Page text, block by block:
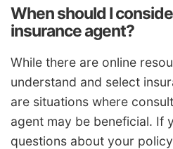
When should I
insurance agent?
While there are online
understand and select
are situations where
agent may be beneficial. If
questions about your